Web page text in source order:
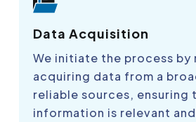
Data Acquisition
We initiate the process by
acquiring data from a
reliable sources, ensuring
information is relevant